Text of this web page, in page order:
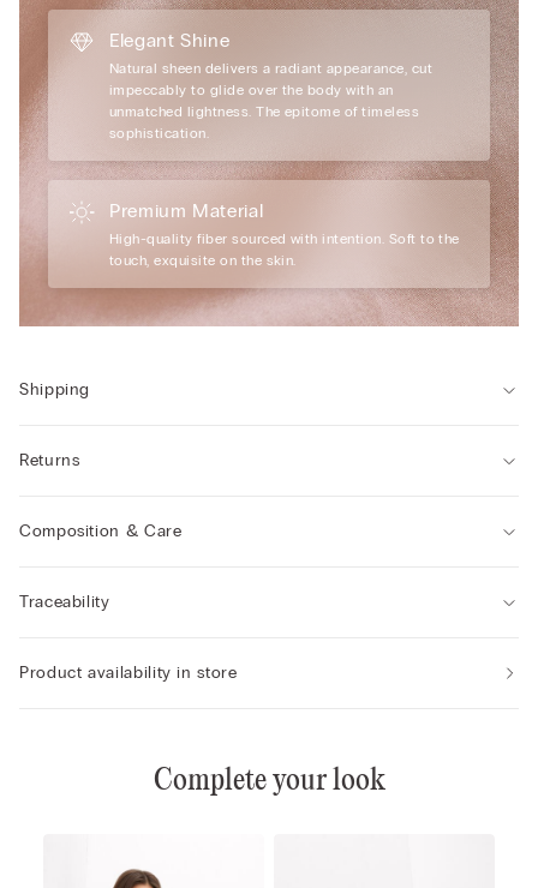
Elegant Shine
Natural sheen delivers a radiant appearance, cut
impeccably to glide over the body with an
unmatched lightness. The epitome of timeless
sophistication.
Premium Material
High-quality fiber sourced with intention. Soft to the
touch, exquisite on the skin.
Shipping
Returns
Composition & Care
Traceability
Product availability in store
Complete your look